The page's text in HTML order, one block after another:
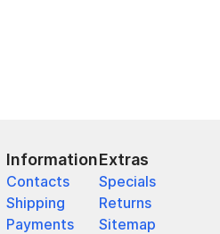
Information
Contacts
Shipping
Payments
Extras
Specials
Returns
Sitemap